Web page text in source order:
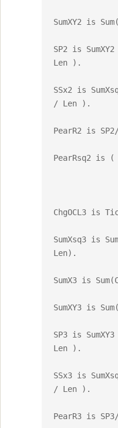
SumXY2 is
SP2 is
Len ).
SSx2 is
/ Len ).
PearR2 is SP2/
PearRsq2 is (
ChgOCL3 is
SumXsq3 is
Len).
SumX3 is
SumXY3 is
SP3 is
Len ).
SSx3 is
/ Len ).
PearR3 is SP3/